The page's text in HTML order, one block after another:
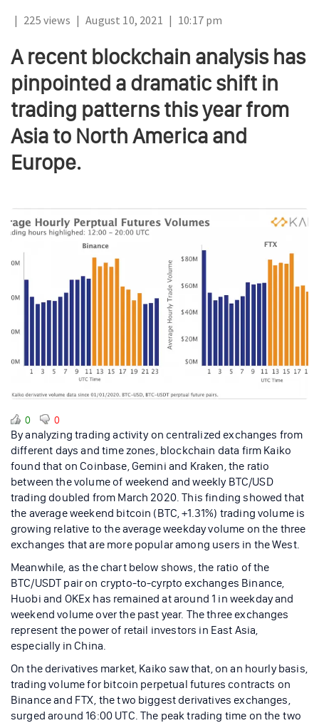
| 225 views | August 10, 2021 | 10:17 pm
A recent blockchain analysis has
pinpointed a dramatic shift in
trading patterns this year from
Asia to North America and
Europe.
0 0
By analyzing trading activity on centralized exchanges from
different days and time zones, blockchain data firm Kaiko
found that on Coinbase, Gemini and Kraken, the ratio
between the volume of weekend and weekly BTC/USD
trading doubled from March 2020. This finding showed that
the average weekend bitcoin (BTC, +1.31%) trading volume is
growing relative to the average weekday volume on the three
exchanges that are more popular among users in the West.
Meanwhile, as the chart below shows, the ratio of the
BTC/USDT pair on crypto-to-cyrpto exchanges Binance,
Huobi and OKEx has remained at around 1 in weekday and
weekend volume over the past year. The three exchanges
represent the power of retail investors in East Asia,
especially in China.
On the derivatives market, Kaiko saw that, on an hourly basis,
trading volume for bitcoin perpetual futures contracts on
Binance and FTX, the two biggest derivatives exchanges,
surged around 16:00 UTC. The peak trading time on the two